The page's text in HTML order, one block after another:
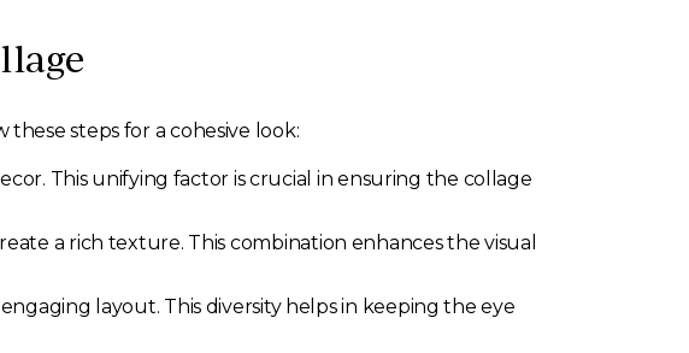
steps for a cohesive look:
This unifying factor is crucial in ensuring the collage
a rich texture. This combination enhances the visual
layout. This diversity helps in keeping the eye